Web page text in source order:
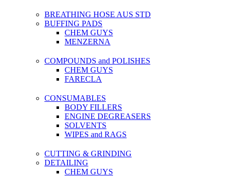
BREATHING HOSE AUS STD
BUFFING PADS
CHEM GUYS
MENZERNA
COMPOUNDS and POLISHES
CHEM GUYS
FARECLA
CONSUMABLES
BODY FILLERS
ENGINE DEGREASERS
SOLVENTS
WIPES and RAGS
CUTTING & GRINDING
DETAILING
CHEM GUYS